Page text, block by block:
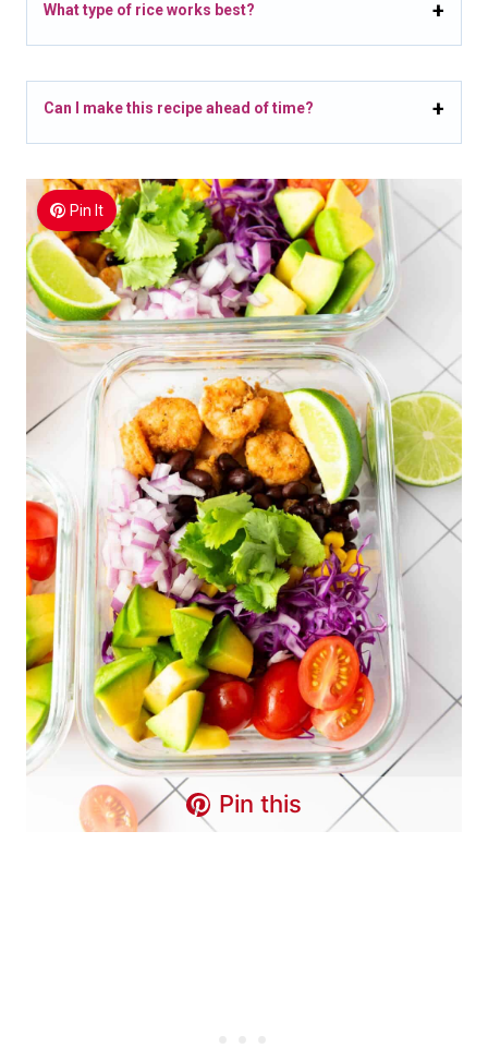
What type of rice works best?
Can I make this recipe ahead of time?
Pin It
Pin this